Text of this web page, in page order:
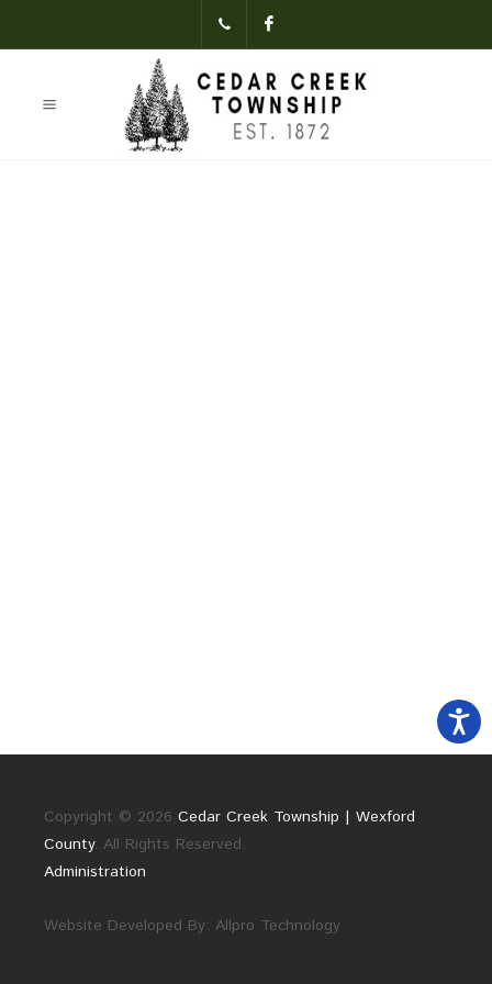
(231)-824-
3621
Facebook
Copyright © 2026 Cedar Creek Township | Wexford
County. All Rights Reserved.
Administration
Website Developed By: Allpro Technology